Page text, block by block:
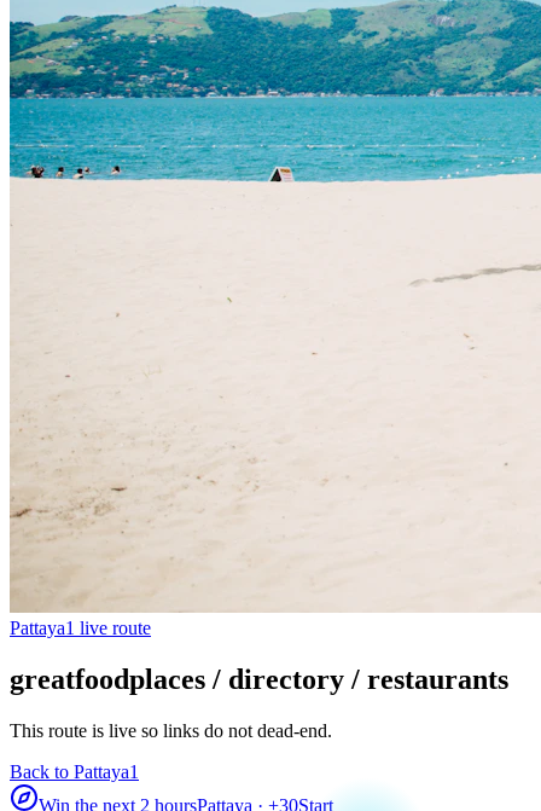
Pattaya1 live route
greatfoodplaces / directory / restaurants
This route is live so links do not dead-end.
Back to Pattaya1
Win the next 2 hoursPattaya · +30Start